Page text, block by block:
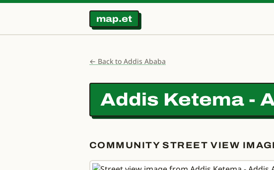
map.et
← Back to Addis Ababa
Addis Ketema -
COMMUNITY STREET VIEW